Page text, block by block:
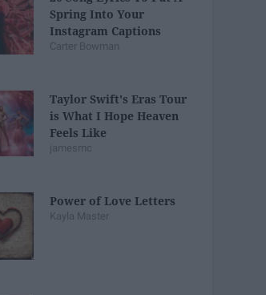
Spring Into Your
Instagram Captions
Carter Bowman
Taylor Swift's Eras Tour
is What I Hope Heaven
Feels Like
jamesmc
Power of Love Letters
Kayla Master